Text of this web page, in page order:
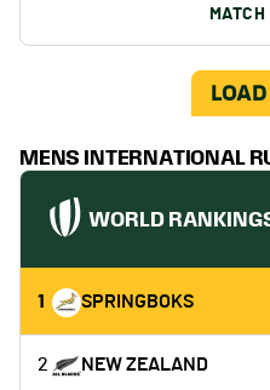
MATCH
MENS INTERNATIONAL
WORLD
1 SPRINGBOKS
2 NEW ZEALAND